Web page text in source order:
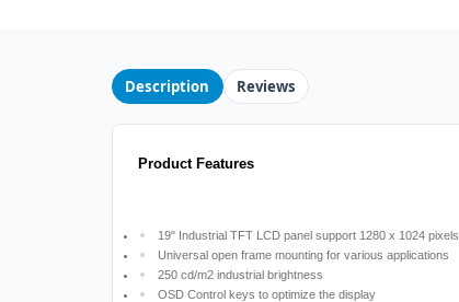
Description Reviews
Product Features
19" Industrial TFT LCD panel support 1280 x 1024 pixels
Universal open frame mounting for various applications
250 cd/m2 industrial brightness
OSD Control keys to optimize the display